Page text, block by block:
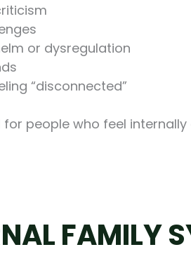
or dysregulation
“disconnected”
for people who feel
FAMILY